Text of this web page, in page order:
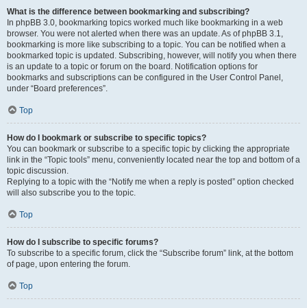
What is the difference between bookmarking and subscribing?
In phpBB 3.0, bookmarking topics worked much like bookmarking in a web
browser. You were not alerted when there was an update. As of phpBB 3.1,
bookmarking is more like subscribing to a topic. You can be notified when a
bookmarked topic is updated. Subscribing, however, will notify you when there
is an update to a topic or forum on the board. Notification options for
bookmarks and subscriptions can be configured in the User Control Panel,
under “Board preferences”.
Top
How do I bookmark or subscribe to specific topics?
You can bookmark or subscribe to a specific topic by clicking the appropriate
link in the “Topic tools” menu, conveniently located near the top and bottom of a
topic discussion.
Replying to a topic with the “Notify me when a reply is posted” option checked
will also subscribe you to the topic.
Top
How do I subscribe to specific forums?
To subscribe to a specific forum, click the “Subscribe forum” link, at the bottom
of page, upon entering the forum.
Top